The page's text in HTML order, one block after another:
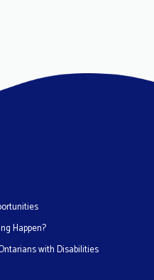
Happen?
with Disabilities